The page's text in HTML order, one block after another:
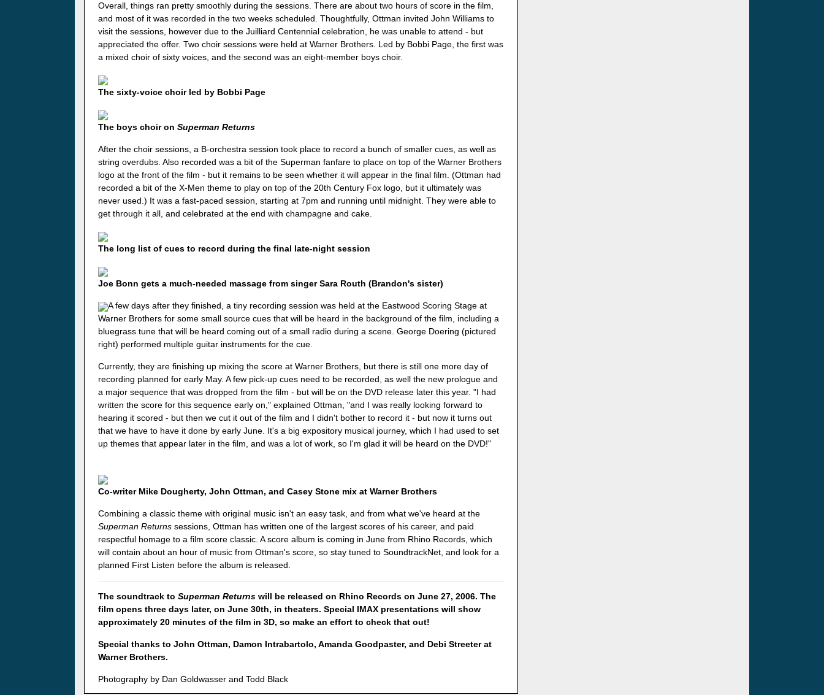
Overall, things ran pretty smoothly during the sessions. There are about two hours of score in the film,
and most of it was recorded in the two weeks scheduled. Thoughtfully, Ottman invited John Williams to
visit the sessions, however due to the Juilliard Centennial celebration, he was unable to attend - but
appreciated the offer. Two choir sessions were held at Warner Brothers. Led by Bobbi Page, the first was
a mixed choir of sixty voices, and the second was an eight-member boys choir.
The sixty-voice choir led by Bobbi Page
The boys choir on Superman Returns
After the choir sessions, a B-orchestra session took place to record a bunch of smaller cues, as well as
string overdubs. Also recorded was a bit of the Superman fanfare to place on top of the Warner Brothers
logo at the front of the film - but it remains to be seen whether it will appear in the final film. (Ottman had
recorded a bit of the X-Men theme to play on top of the 20th Century Fox logo, but it ultimately was
never used.) It was a fast-paced session, starting at 7pm and running until midnight. They were able to
get through it all, and celebrated at the end with champagne and cake.
The long list of cues to record during the final late-night session
Joe Bonn gets a much-needed massage from singer Sara Routh (Brandon's sister)
A few days after they finished, a tiny recording session was held at the Eastwood Scoring Stage at
Warner Brothers for some small source cues that will be heard in the background of the film, including a
bluegrass tune that will be heard coming out of a small radio during a scene. George Doering (pictured
right) performed multiple guitar instruments for the cue.
Currently, they are finishing up mixing the score at Warner Brothers, but there is still one more day of
recording planned for early May. A few pick-up cues need to be recorded, as well the new prologue and
a major sequence that was dropped from the film - but will be on the DVD release later this year. "I had
written the score for this sequence early on," explained Ottman, "and I was really looking forward to
hearing it scored - but then we cut it out of the film and I didn't bother to record it - but now it turns out
that we have to have it done by early June. It's a big expository musical journey, which I had used to set
up themes that appear later in the film, and was a lot of work, so I'm glad it will be heard on the DVD!"
Co-writer Mike Dougherty, John Ottman, and Casey Stone mix at Warner Brothers
Combining a classic theme with original music isn't an easy task, and from what we've heard at the
Superman Returns sessions, Ottman has written one of the largest scores of his career, and paid
respectful homage to a film score classic. A score album is coming in June from Rhino Records, which
will contain about an hour of music from Ottman's score, so stay tuned to SoundtrackNet, and look for a
planned First Listen before the album is released.
The soundtrack to Superman Returns will be released on Rhino Records on June 27, 2006. The
film opens three days later, on June 30th, in theaters. Special IMAX presentations will show
approximately 20 minutes of the film in 3D, so make an effort to check that out!
Special thanks to John Ottman, Damon Intrabartolo, Amanda Goodpaster, and Debi Streeter at
Warner Brothers.
Photography by Dan Goldwasser and Todd Black